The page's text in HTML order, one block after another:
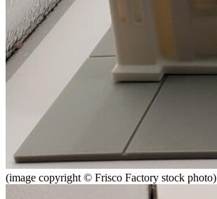
(image copyright © Frisco Factory stock photo)